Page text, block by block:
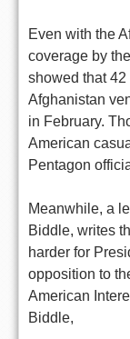
Even with the
coverage by
showed that
Afghanistan
in February.
American
Pentagon
Meanwhile, a
Biddle, writes
harder for
opposition to
American
Biddle,